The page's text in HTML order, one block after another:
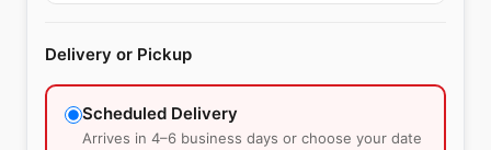
Delivery or Pickup
Scheduled Delivery
Arrives in 4–6 business days or choose your date